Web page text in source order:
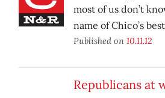
most of us don’t
name of Chico’s
Published on 10.11.12
Republicans at